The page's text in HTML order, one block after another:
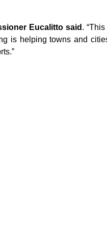
Eucalitto said .
is helping towns and